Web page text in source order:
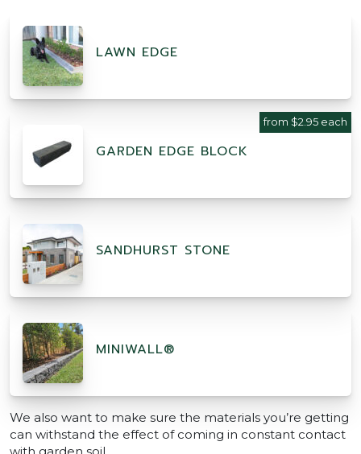
LAWN EDGE
GARDEN EDGE BLOCK
from $2.95 each
SANDHURST STONE
MINIWALL®
We also want to make sure the materials you’re getting
can withstand the effect of coming in constant contact
with garden soil.